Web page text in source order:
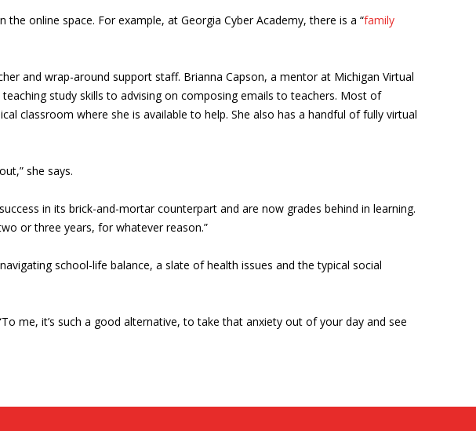
online space. For example, at Georgia Cyber Academy, there is a “family
and wrap-around support staff. Brianna Capson, a mentor at Michigan Virtual
study skills to advising on composing emails to teachers. Most of
classroom where she is available to help. She also has a handful of fully virtual
she says.
in its brick-and-mortar counterpart and are now grades behind in learning.
or three years, for whatever reason.”
school-life balance, a slate of health issues and the typical social
me, it’s such a good alternative, to take that anxiety out of your day and see